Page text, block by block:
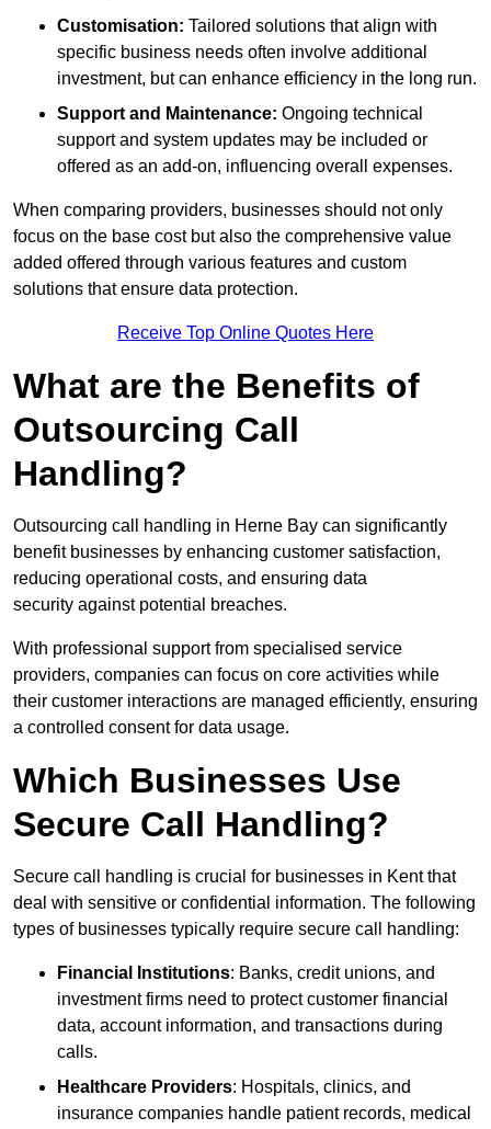
Customisation: Tailored solutions that align with
specific business needs often involve additional
investment, but can enhance efficiency in the long run.
Support and Maintenance: Ongoing technical
support and system updates may be included or
offered as an add-on, influencing overall expenses.
When comparing providers, businesses should not only
focus on the base cost but also the comprehensive value
added offered through various features and custom
solutions that ensure data protection.
Receive Top Online Quotes Here
What are the Benefits of
Outsourcing Call
Handling?
Outsourcing call handling in Herne Bay can significantly
benefit businesses by enhancing customer satisfaction,
reducing operational costs, and ensuring data
security against potential breaches.
With professional support from specialised service
providers, companies can focus on core activities while
their customer interactions are managed efficiently, ensuring
a controlled consent for data usage.
Which Businesses Use
Secure Call Handling?
Secure call handling is crucial for businesses in Kent that
deal with sensitive or confidential information. The following
types of businesses typically require secure call handling:
Financial Institutions: Banks, credit unions, and
investment firms need to protect customer financial
data, account information, and transactions during
calls.
Healthcare Providers: Hospitals, clinics, and
insurance companies handle patient records, medical